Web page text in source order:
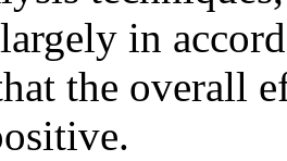
in
the overall